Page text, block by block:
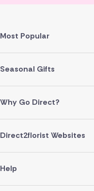
Most Popular
Seasonal Gifts
Why Go Direct?
Direct2florist Websites
Help